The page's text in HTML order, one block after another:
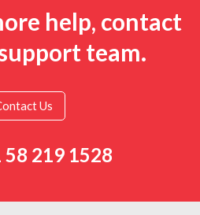
help, contact
team.
Us
58 219 1528